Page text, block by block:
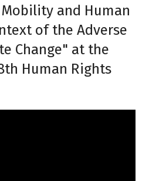
Mobility and Human
of the Adverse
Change" at the
Human Rights